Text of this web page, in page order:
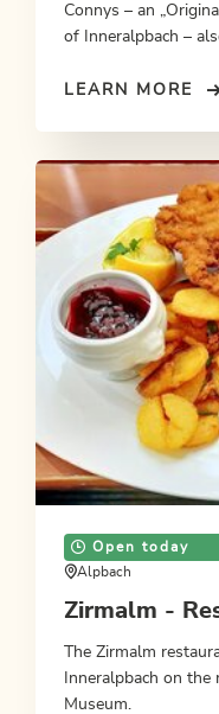
Connys – an
of Inneralpbach –
LEARN MORE
Open today
Alpbach
Zirmalm -
The Zirmalm
Inneralpbach on
Museum.